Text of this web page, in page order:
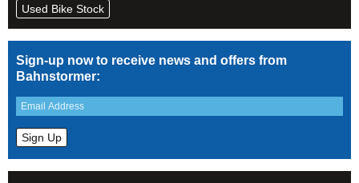
Used Bike Stock
Sign-up now to receive news and offers from
Bahnstormer: